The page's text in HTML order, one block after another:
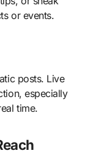
or events.
posts. Live
especially
time.